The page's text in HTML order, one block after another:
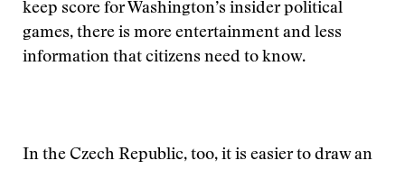
keep score for Washington’s insider political
games, there is more entertainment and less
information that citizens need to know.
In the Czech Republic, too, it is easier to draw an